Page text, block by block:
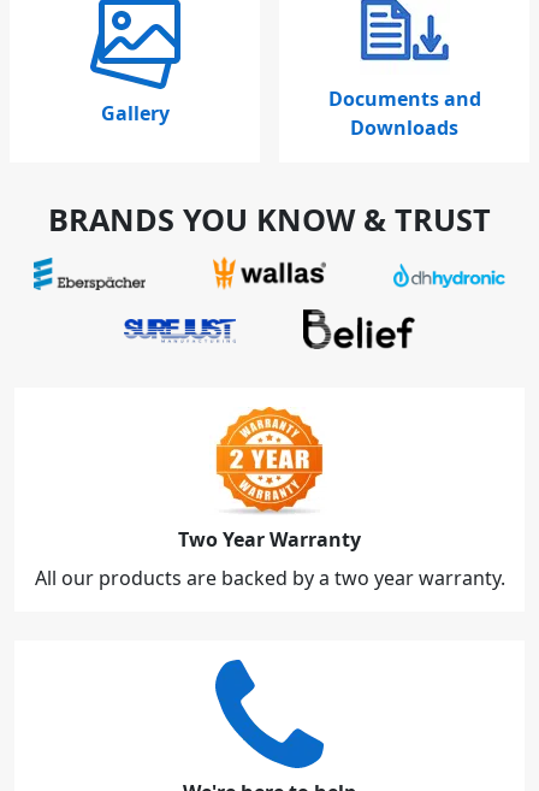
Gallery
Documents and
Downloads
BRANDS YOU KNOW & TRUST
Two Year Warranty
All our products are backed by a two year warranty.